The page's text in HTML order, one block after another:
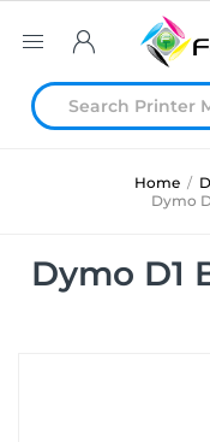
Home /
Dymo
Dymo D1